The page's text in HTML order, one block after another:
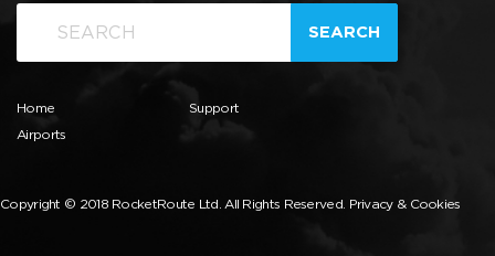
SEARCH
Home
Airports
Support
Copyright © 2018 RocketRoute Ltd. All Rights Reserved. Privacy & Cookies